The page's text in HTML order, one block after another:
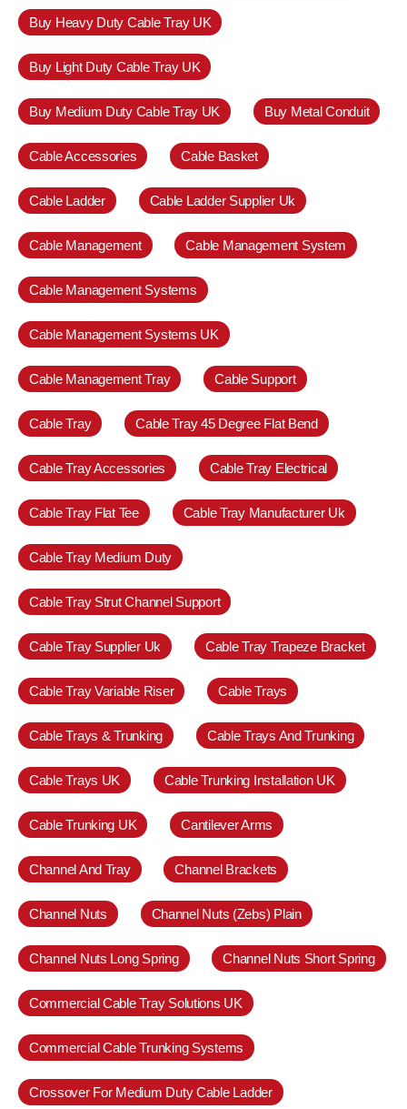
Buy Heavy Duty Cable Tray UK
Buy Light Duty Cable Tray UK
Buy Medium Duty Cable Tray UK Buy Metal Conduit
Cable Accessories Cable Basket
Cable Ladder Cable Ladder Supplier Uk
Cable Management Cable Management System
Cable Management Systems
Cable Management Systems UK
Cable Management Tray Cable Support
Cable Tray Cable Tray 45 Degree Flat Bend
Cable Tray Accessories Cable Tray Electrical
Cable Tray Flat Tee Cable Tray Manufacturer Uk
Cable Tray Medium Duty
Cable Tray Strut Channel Support
Cable Tray Supplier Uk Cable Tray Trapeze Bracket
Cable Tray Variable Riser Cable Trays
Cable Trays & Trunking Cable Trays And Trunking
Cable Trays UK Cable Trunking Installation UK
Cable Trunking UK Cantilever Arms
Channel And Tray Channel Brackets
Channel Nuts Channel Nuts (Zebs) Plain
Channel Nuts Long Spring Channel Nuts Short Spring
Commercial Cable Tray Solutions UK
Commercial Cable Trunking Systems
Crossover For Medium Duty Cable Ladder